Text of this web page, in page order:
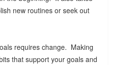
new routines or seek out
requires change. Making
that support your goals and